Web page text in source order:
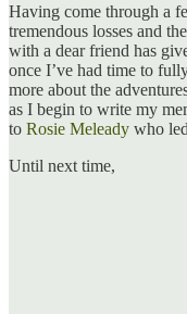
Having come through a
tremendous losses and
with a dear friend has
once I’ve had time to
more about the
as I begin to write my
to Rosie Meleady who
Until next time,